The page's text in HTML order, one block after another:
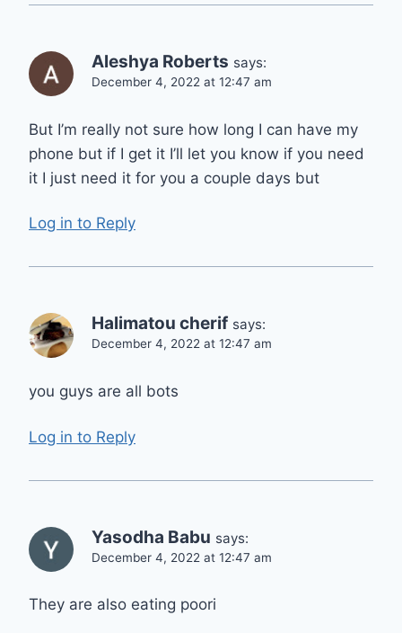
Aleshya Roberts says:
December 4, 2022 at 12:47 am
But I’m really not sure how long I can have my
phone but if I get it I’ll let you know if you need
it I just need it for you a couple days but
Log in to Reply
Halimatou cherif says:
December 4, 2022 at 12:47 am
you guys are all bots
Log in to Reply
Yasodha Babu says:
December 4, 2022 at 12:47 am
They are also eating poori